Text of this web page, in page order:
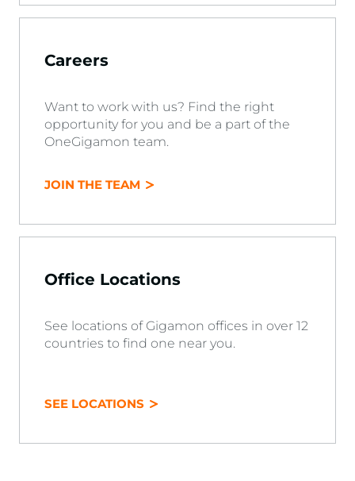
Careers
Want to work with us? Find the right
opportunity for you and be a part of the
OneGigamon team.
JOIN THE TEAM
Office Locations
See locations of Gigamon offices in over 12
countries to find one near you.
SEE LOCATIONS